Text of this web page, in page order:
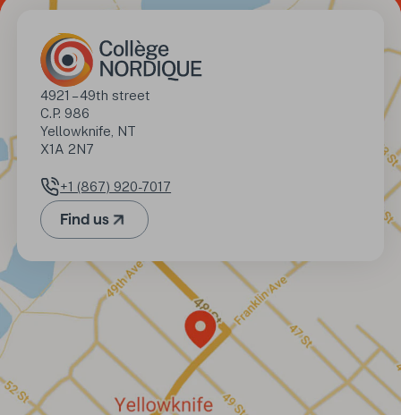
Address
4921 – 49th street
C.P. 986
Yellowknife, NT
X1A 2N7
Phone number
+1 (867) 920-7017
Find us(Opens in a new tab)